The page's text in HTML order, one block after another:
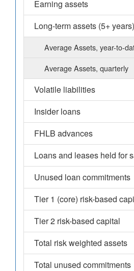
Earning assets
Long-term assets (5+ years)
Average Assets, year-to-
Average Assets, quarterly
Volatile liabilities
Insider loans
FHLB advances
Loans and leases held for
Unused loan commitments
Tier 1 (core) risk-based
Tier 2 risk-based capital
Total risk weighted assets
Total unused commitments